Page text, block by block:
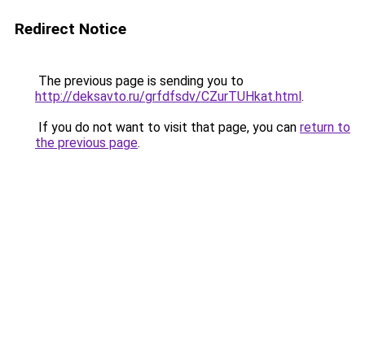
Redirect Notice
The previous page is sending you to
http://deksavto.ru/grfdfsdv/CZurTUHkat.html.
If you do not want to visit that page, you can return to
the previous page.